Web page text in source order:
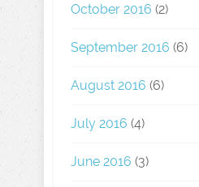
October 2016 (2)
September 2016 (6)
August 2016 (6)
July 2016 (4)
June 2016 (3)